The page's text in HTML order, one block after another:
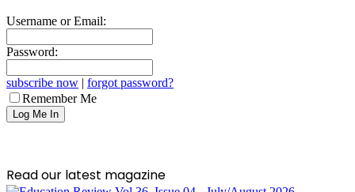
Username or Email:
Password:
subscribe now | forgot password?
Remember Me
Read our latest magazine